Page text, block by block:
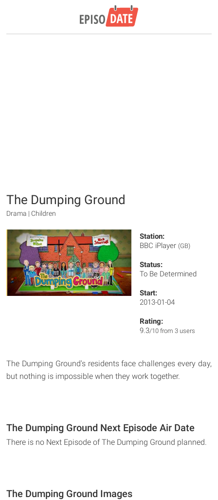
The Dumping Ground
Drama | Children
Station:
BBC iPlayer (GB)
Status:
To Be Determined
Start:
2013-01-04
Rating:
9.3/10 from 3 users
The Dumping Ground's residents face challenges every day,
but nothing is impossible when they work together.
The Dumping Ground Next Episode Air Date
There is no Next Episode of The Dumping Ground planned.
The Dumping Ground Images